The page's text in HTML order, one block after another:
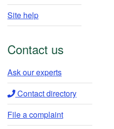
Site help
Contact us
Ask our experts​
Contact directory​
File a complaint